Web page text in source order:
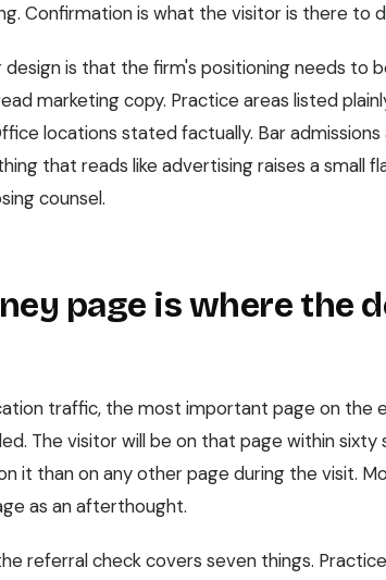
Confirmation is what the visitor is there to
design is that the firm's positioning needs to
marketing copy. Practice areas listed
locations stated factually. Bar
that reads like advertising raises a small
counsel.
page is where the
traffic, the most important page on the
The visitor will be on that page within sixty
it than on any other page during the visit.
as an afterthought.
referral check covers seven things.